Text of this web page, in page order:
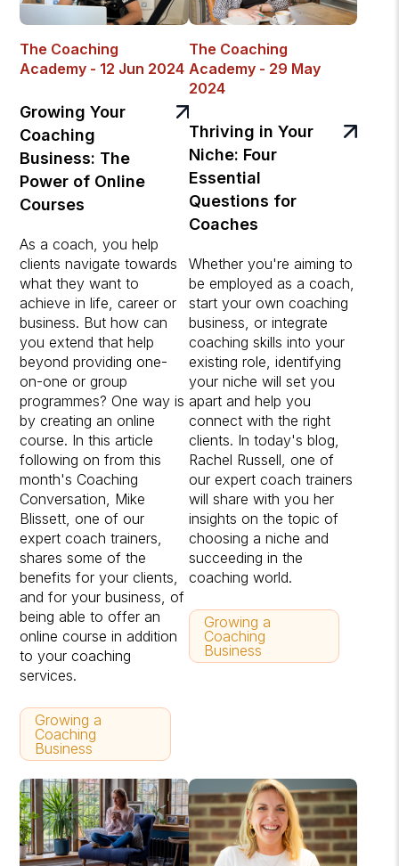
The Coaching
Academy - 12 Jun 2024
Growing Your
Coaching
Business: The
Power of Online
Courses
As a coach, you help
clients navigate towards
what they want to
achieve in life, career or
business. But how can
you extend that help
beyond providing one-
on-one or group
programmes? One way is
by creating an online
course. In this article
following on from this
month's Coaching
Conversation, Mike
Blissett, one of our
expert coach trainers,
shares some of the
benefits for your clients,
and for your business, of
being able to offer an
online course in addition
to your coaching
services.
Growing a
Coaching
Business
The Coaching
Academy - 29 May
2024
Thriving in Your
Niche: Four
Essential
Questions for
Coaches
Whether you're aiming to
be employed as a coach,
start your own coaching
business, or integrate
coaching skills into your
existing role, identifying
your niche will set you
apart and help you
connect with the right
clients. In today's blog,
Rachel Russell, one of
our expert coach trainers
will share with you her
insights on the topic of
choosing a niche and
succeeding in the
coaching world.
Growing a
Coaching
Business